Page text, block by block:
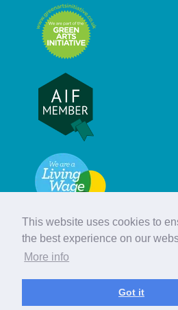
This website uses cookies to
the best experience on our
More info
Got it
© Hebridean Celtic Festival Trust